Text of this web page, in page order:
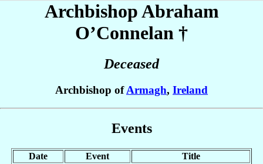
Archbishop Abraham
O’Connelan †
Deceased
Archbishop ofArmagh, Ireland
Events
Date Event
Title